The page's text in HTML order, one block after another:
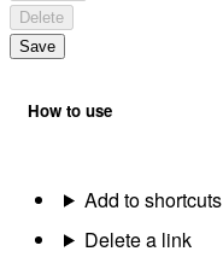
Delete
Save
How to use
Add to shortcuts
Delete a link